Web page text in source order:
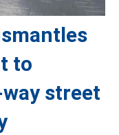
to
street